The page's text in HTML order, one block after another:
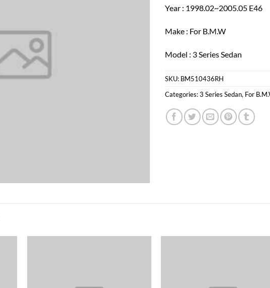
Year : 1998.02~2005.05 E46
Make : For B.M.W
Model : 3 Series Sedan
SKU: BM510436RH
Categories:3 Series Sedan, For